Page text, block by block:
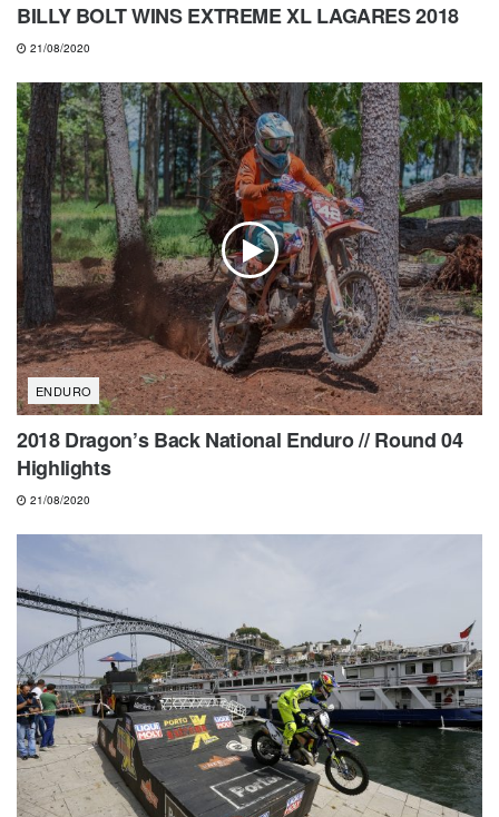
BILLY BOLT WINS EXTREME XL LAGARES 2018
21/08/2020
ENDURO
2018 Dragon’s Back National Enduro // Round 04
Highlights
21/08/2020